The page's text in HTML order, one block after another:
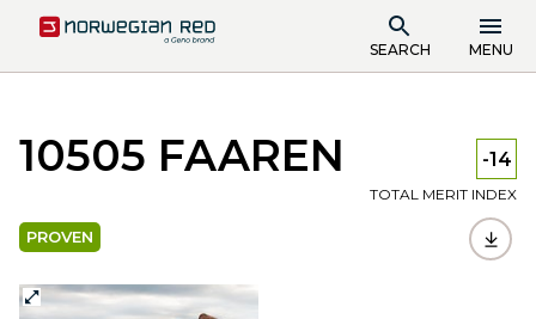
SEARCH MENU
10505 FAAREN -14
TOTAL MERIT INDEX
PROVEN